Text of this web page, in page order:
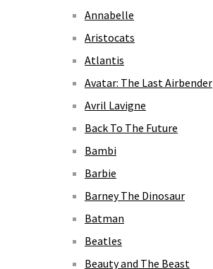
Annabelle
Aristocats
Atlantis
Avatar: The Last Airbender
Avril Lavigne
Back To The Future
Bambi
Barbie
Barney The Dinosaur
Batman
Beatles
Beauty and The Beast